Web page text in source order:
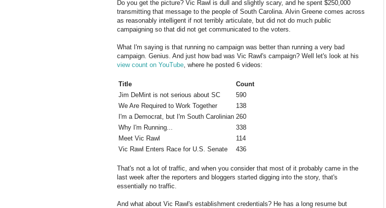
Do you get the picture? Vic Rawl is dull and slightly scary, and he spent $250,000
transmitting that message to the people of South Carolina. Alvin Greene comes across
as reasonably intelligent if not terribly articulate, but did not do much public
campaigning so that did not get communicated to the voters.
What I'm saying is that running no campaign was better than running a very bad
campaign. Genius. And just how bad was Vic Rawl's campaign? Well let's look at his
view count on YouTube , where he posted 6 videos:
Title
Count
Jim DeMint is not serious about SC
590
We Are Required to Work Together
138
I'm a Democrat, but I'm South Carolinian 260
Why I'm Running...
338
Meet Vic Rawl
114
Vic Rawl Enters Race for U.S. Senate
436
That's not a lot of traffic, and when you consider that most of it probably came in the
last week after the reporters and bloggers started digging into the story, that's
essentially no traffic.
And what about Vic Rawl's establishment credentials? He has a long resume but